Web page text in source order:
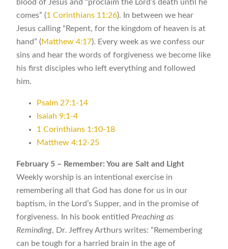
blood of Jesus and “proclaim the Lord’s death until he
comes” (1 Corinthians 11:26). In between we hear
Jesus calling “Repent, for the kingdom of heaven is at
hand” (Matthew 4:17). Every week as we confess our
sins and hear the words of forgiveness we become like
his first disciples who left everything and followed
him.
Psalm 27:1-14
Isaiah 9:1-4
1 Corinthians 1:10-18
Matthew 4:12-25
February 5 – Remember: You are Salt and Light
Weekly worship is an intentional exercise in
remembering all that God has done for us in our
baptism, in the Lord’s Supper, and in the promise of
forgiveness. In his book entitled Preaching as
Reminding, Dr. Jeffrey Arthurs writes: “Remembering
can be tough for a harried brain in the age of